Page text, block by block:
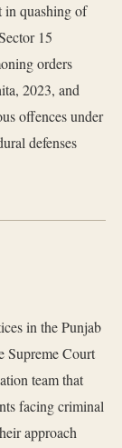
in quashing of
15
orders
2023, and
offences under
defenses
in the Punjab
Supreme Court
team that
facing criminal
approach